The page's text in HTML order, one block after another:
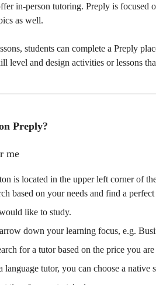
in-person tutoring. Preply is focused
as well.
students can complete a Preply
level and design activities or lessons
Preply?
is located in the upper left corner of
based on your needs and find a
like to study.
down your learning focus, e.g.
for a tutor based on the price you
tutor, you can choose a native